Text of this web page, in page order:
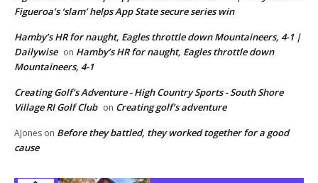
Figueroa’s ‘slam’ helps App State secure series win
Hamby’s HR for naught, Eagles throttle down Mountaineers, 4-1 |
Dailywise on Hamby’s HR for naught, Eagles throttle down
Mountaineers, 4-1
Creating Golf's Adventure - High Country Sports - South Shore
Village RI Golf Club on Creating golf’s adventure
AJones on Before they battled, they worked together for a good
cause